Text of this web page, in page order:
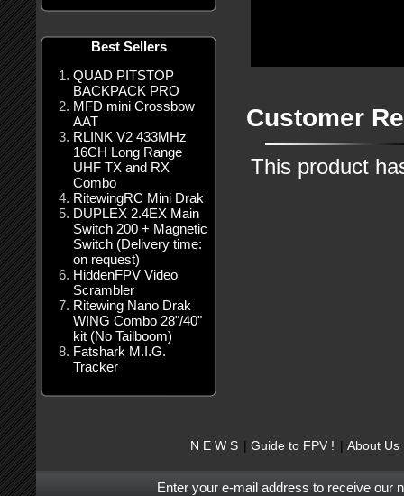
Best Sellers
QUAD PITSTOP
BACKPACK PRO
MFD mini Crossbow
AAT
RLINK V2 433MHz
16CH Long Range
UHF TX and RX
Combo
RitewingRC Mini Drak
DUPLEX 2.4EX Main
Switch 200 + Magnetic
Switch (Delivery time:
on request)
HiddenFPV Video
Scrambler
Ritewing Nano Drak
WING Combo 28"/40"
kit (No Tailboom)
Fatshark M.I.G.
Tracker
Customer
This product
N E W S Guide to FPV ! About Us
Enter your e-mail address to receive our